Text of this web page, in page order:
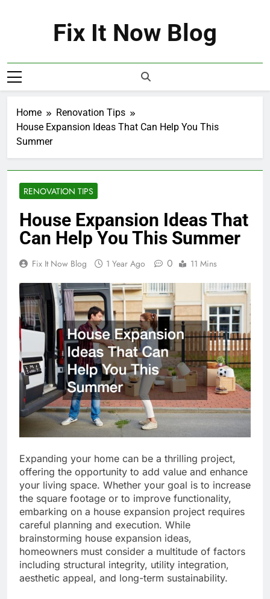
Fix It Now Blog
Home
Renovation Tips
House Expansion Ideas That Can Help You This
Summer
RENOVATION TIPS
House Expansion Ideas That
Can Help You This Summer
Fix It Now Blog 1 Year Ago 0 11 Mins
Expanding your home can be a thrilling project,
offering the opportunity to add value and enhance
your living space. Whether your goal is to increase
the square footage or to improve functionality,
embarking on a house expansion project requires
careful planning and execution. While
brainstorming house expansion ideas,
homeowners must consider a multitude of factors
including structural integrity, utility integration,
aesthetic appeal, and long-term sustainability.